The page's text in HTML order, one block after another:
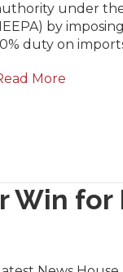
under
by
duty on
More
Win